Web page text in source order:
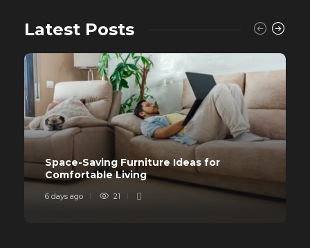
Latest Posts
Space-Saving Furniture Ideas for
Comfortable Living
6 days ago 21